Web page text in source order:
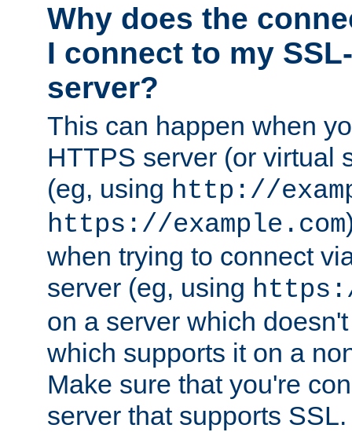
Why does the
I connect to my
server?
This can happen when
HTTPS server (or virtual
(eg, using http://
https://example.com
when trying to connect
server (eg, using
on a server which
which supports it on a
Make sure that you're
server that supports SSL.